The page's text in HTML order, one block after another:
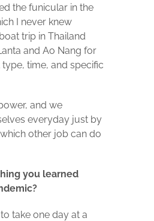
the funicular in the
I never knew
trip in Thailand
and Ao Nang for
time, and specific
and we
everyday just by
other job can do
you learned
take one day at a